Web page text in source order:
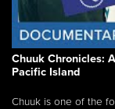
Chuuk Chronicles:
Pacific Island
Chuuk is one of the